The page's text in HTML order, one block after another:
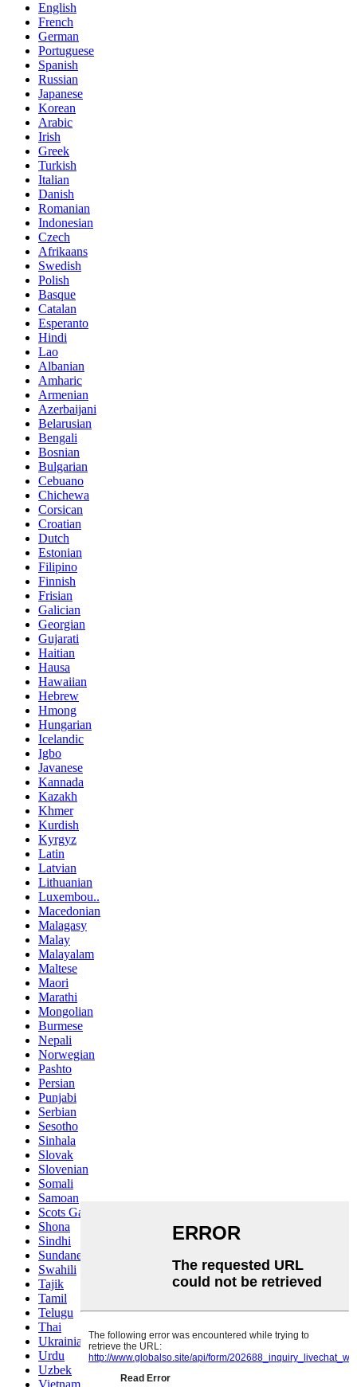
English
French
German
Portuguese
Spanish
Russian
Japanese
Korean
Arabic
Irish
Greek
Turkish
Italian
Danish
Romanian
Indonesian
Czech
Afrikaans
Swedish
Polish
Basque
Catalan
Esperanto
Hindi
Lao
Albanian
Amharic
Armenian
Azerbaijani
Belarusian
Bengali
Bosnian
Bulgarian
Cebuano
Chichewa
Corsican
Croatian
Dutch
Estonian
Filipino
Finnish
Frisian
Galician
Georgian
Gujarati
Haitian
Hausa
Hawaiian
Hebrew
Hmong
Hungarian
Icelandic
Igbo
Javanese
Kannada
Kazakh
Khmer
Kurdish
Kyrgyz
Latin
Latvian
Lithuanian
Luxembou..
Macedonian
Malagasy
Malay
Malayalam
Maltese
Maori
Marathi
Mongolian
Burmese
Nepali
Norwegian
Pashto
Persian
Punjabi
Serbian
Sesotho
Sinhala
Slovak
Slovenian
Somali
Samoan
Scots Gaelic
Shona
Sindhi
Sundanese
Swahili
Tajik
Tamil
Telugu
Thai
Ukrainian
Urdu
Uzbek